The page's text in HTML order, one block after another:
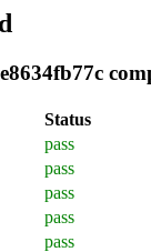
Status
pass
pass
pass
pass
pass